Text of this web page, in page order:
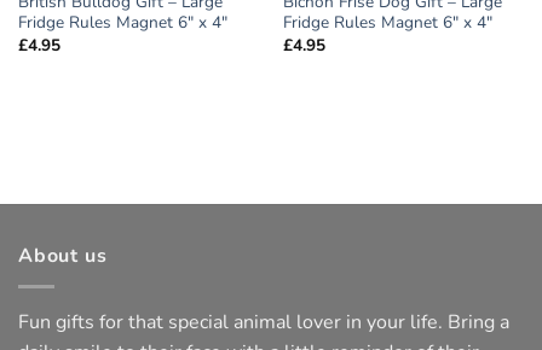
Fridge Rules Magnet 6″ x 4″
£4.95
Fridge Rules Magnet 6″ x 4″
£4.95
About us
Fun gifts for that special animal lover in your life. Bring a